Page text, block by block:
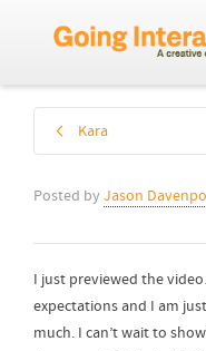
Kara
Posted by Jason
I just previewed the
expectations and I am
much. I can’t wait to